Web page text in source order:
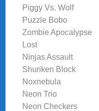
Piggy Vs. Wolf
Puzzle Bobo
Zombie Apocalypse
Lost
Ninjas Assault
Shuriken Block
Noxnebula
Neon Trio
Neon Checkers